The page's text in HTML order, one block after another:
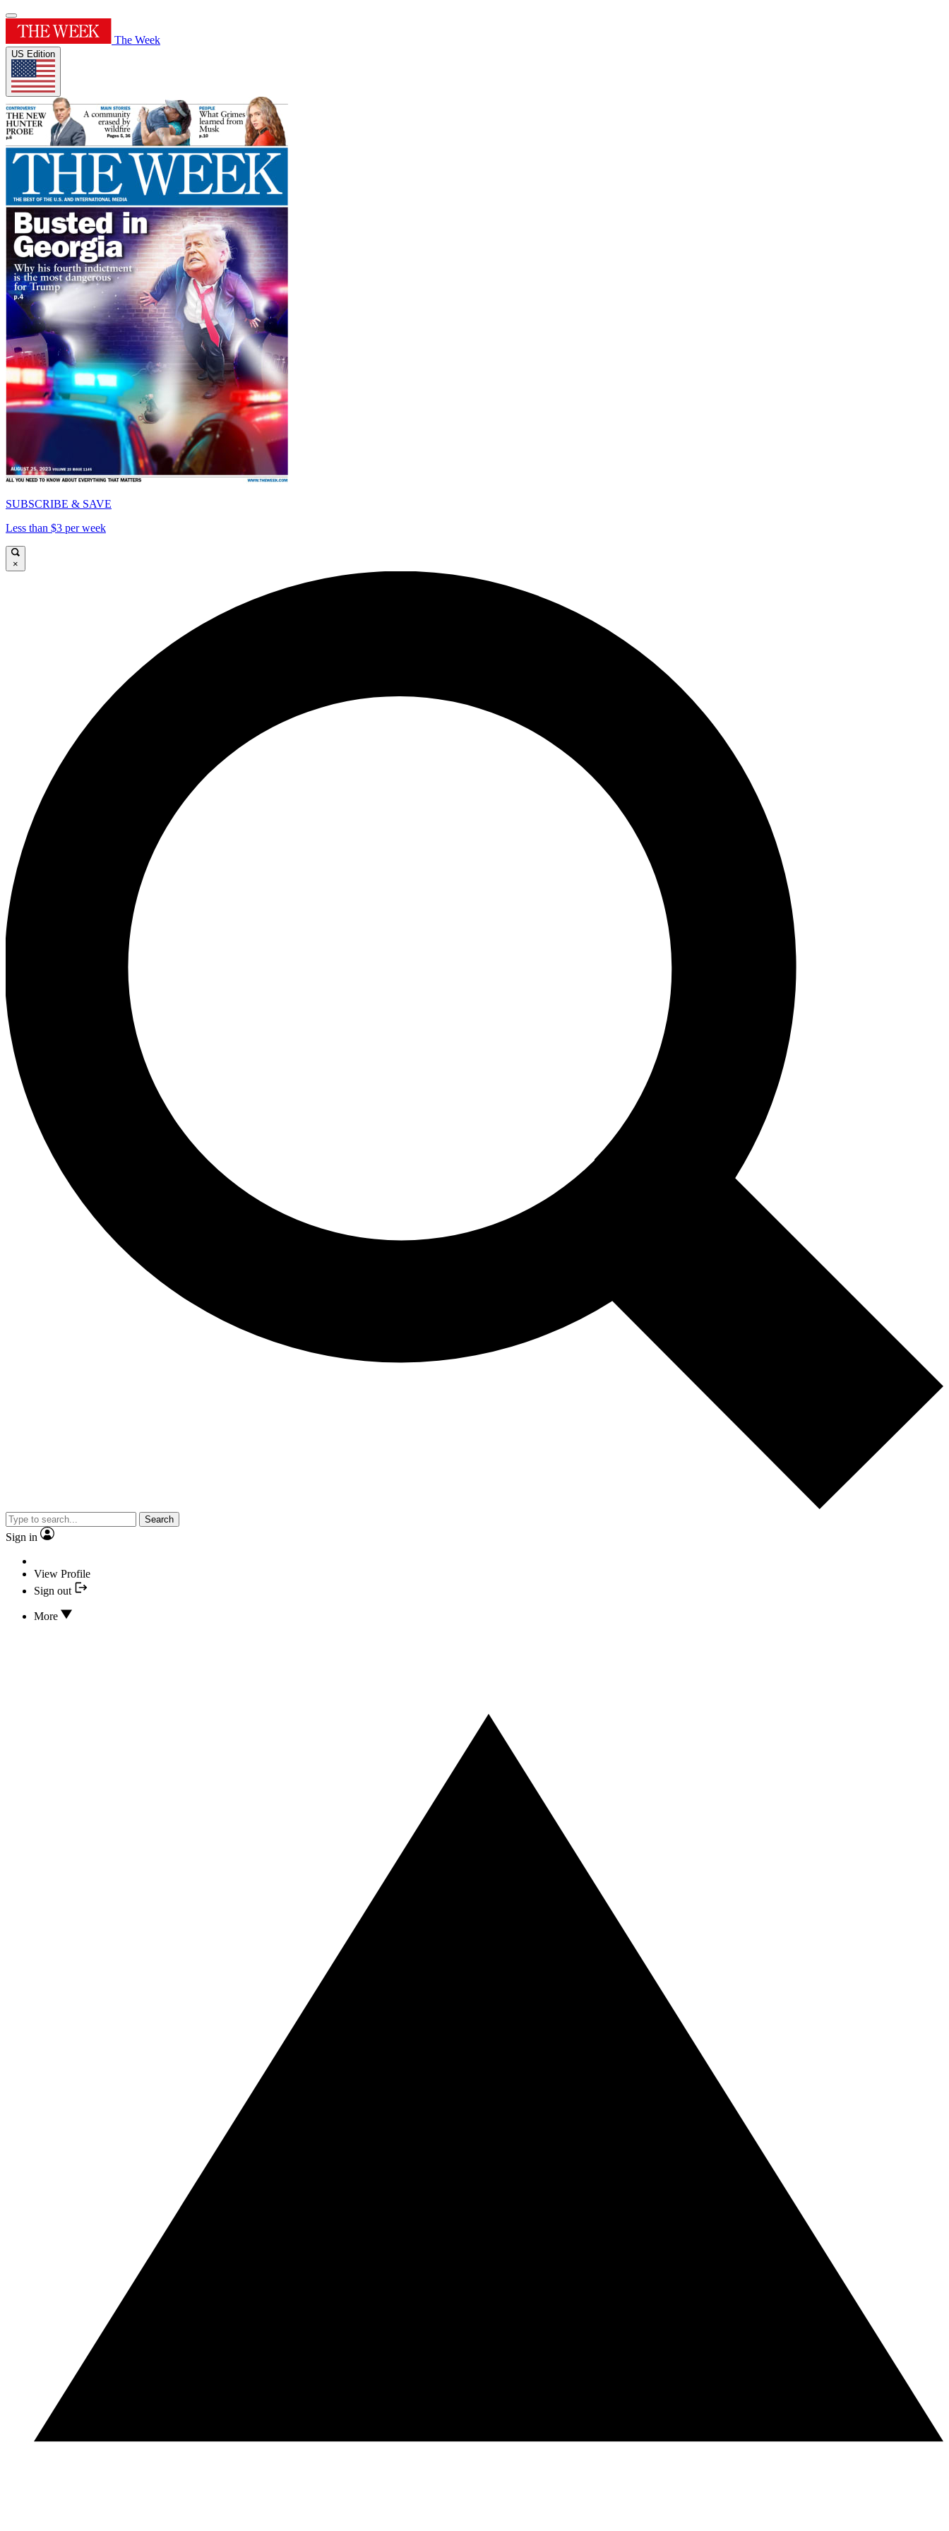
The Week
US Edition
SUBSCRIBE & SAVE
Less than $3 per week
×
Search
Sign in
View Profile
Sign out
More